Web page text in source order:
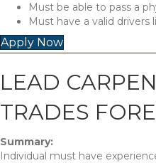
Must be able to pass a
Must have a valid drivers
Apply Now
LEAD
TRADES
Summary:
Individual must have